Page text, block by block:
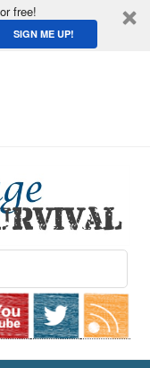
free!
SIGN ME UP!